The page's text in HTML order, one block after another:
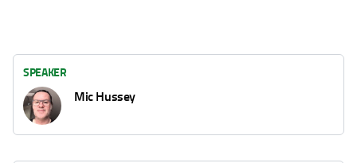
SPEAKER
Mic Hussey